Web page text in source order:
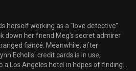
herself working as a "love detective"
down her friend Meg's secret admirer
Meanwhile, after
Echolls' credit cards is in use,
a Los Angeles hotel in hopes of finding